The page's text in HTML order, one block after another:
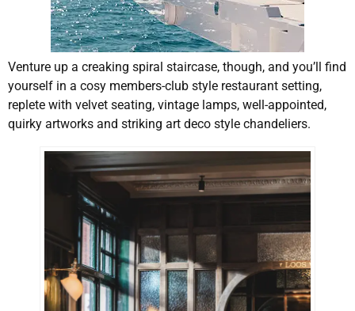
Venture up a creaking spiral staircase, though, and you’ll find
yourself in a cosy members-club style restaurant setting,
replete with velvet seating, vintage lamps, well-appointed,
quirky artworks and striking art deco style chandeliers.